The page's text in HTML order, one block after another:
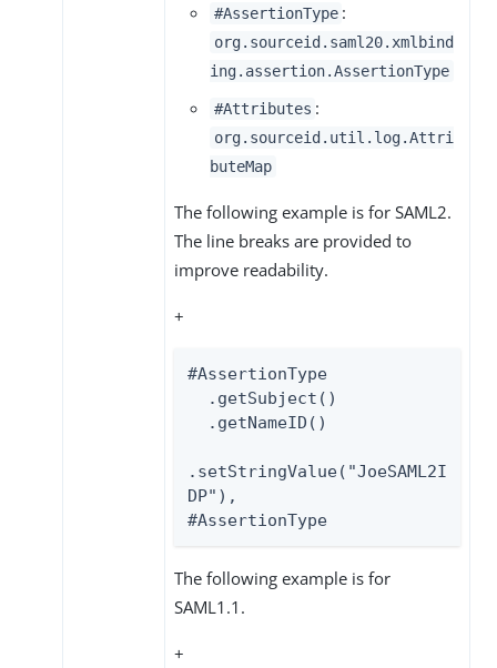
#AssertionType :
org.sourceid.saml20.xmlbind
ing.assertion.AssertionType
#Attributes :
org.sourceid.util.log.Attri
buteMap
The following example is for SAML2.
The line breaks are provided to
improve readability.
+
#AssertionType
.setStringValue("JoeSAML2I
DP"),
#AssertionType
The following example is for
SAML1.1.
+